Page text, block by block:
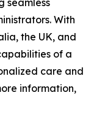
seamless
With
the UK, and
of a
care and
information,